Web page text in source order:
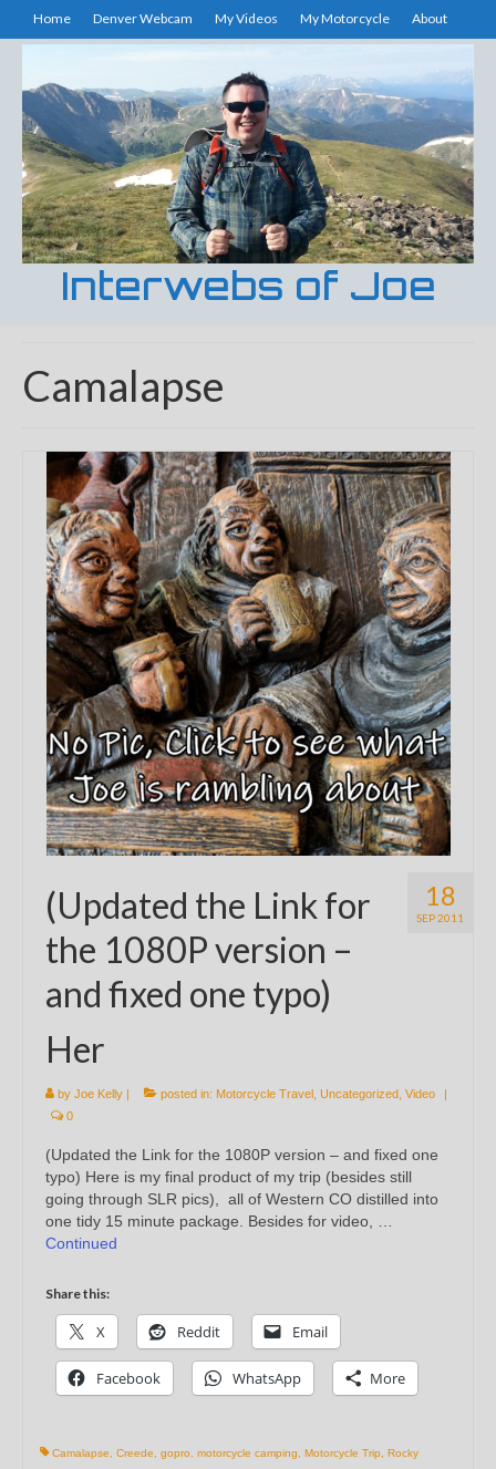
Home Denver Webcam My Videos My Motorcycle About
Interwebs of Joe
Camalapse
18
SEP 2011
(Updated the Link for
the 1080P version –
and fixed one typo)
Her
by Joe Kelly | posted in: Motorcycle Travel Uncategorized Video
|
0
(Updated the Link for the 1080P version – and fixed one
typo) Here is my final product of my trip (besides still
going through SLR pics), all of Western CO distilled into
one tidy 15 minute package. Besides for video, …
Continued
Share this:
X Reddit Email
Facebook WhatsApp More
Camalapse Creede gopro motorcycle camping Motorcycle Trip
Rocky